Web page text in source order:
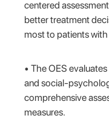
centered
better treatment
most to patients
• The OES
and social-
comprehensive
measures.